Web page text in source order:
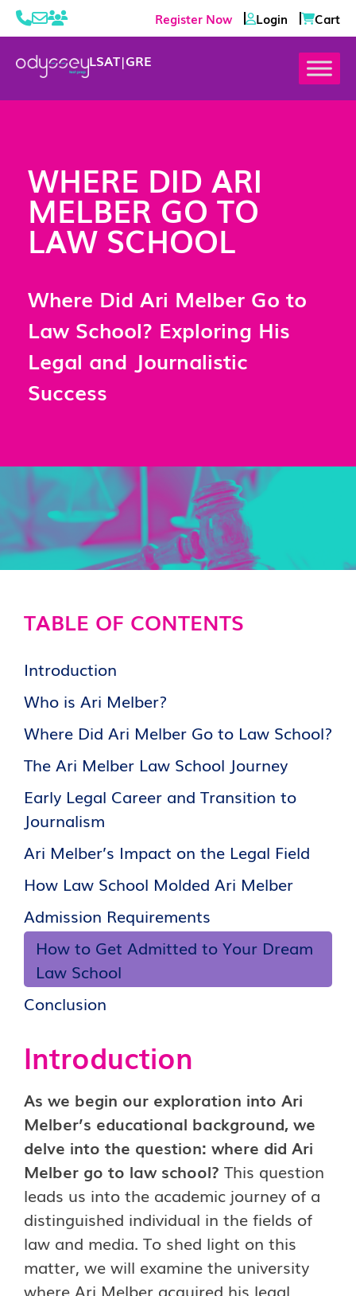
Register Now Login Cart
LSAT|GRE
WHERE DID ARI
MELBER GO TO
LAW SCHOOL
Where Did Ari Melber Go to
Law School? Exploring His
Legal and Journalistic
Success
TABLE OF CONTENTS
Introduction
Who is Ari Melber?
Where Did Ari Melber Go to Law School?
The Ari Melber Law School Journey
Early Legal Career and Transition to
Journalism
Ari Melber’s Impact on the Legal Field
How Law School Molded Ari Melber
Admission Requirements
How to Get Admitted to Your Dream
Law School
Conclusion
Introduction
As we begin our exploration into Ari
Melber’s educational background, we
delve into the question: where did Ari
Melber go to law school? This question
leads us into the academic journey of a
distinguished individual in the fields of
law and media. To shed light on this
matter, we will examine the university
where Ari Melber acquired his legal